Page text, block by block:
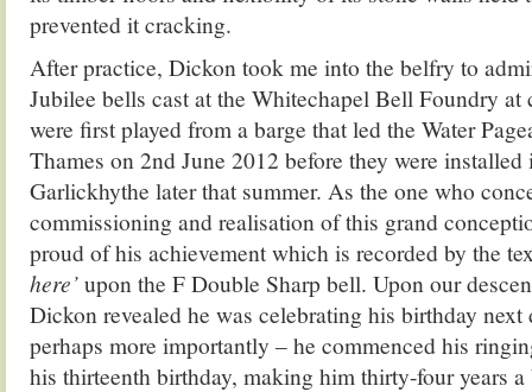
prevented it cracking.
After practice, Dickon took me into the belfry to
Jubilee bells cast at the Whitechapel Bell Foundry at
were first played from a barge that led the Water
Thames on 2nd June 2012 before they were installed
Garlickhythe later that summer. As the one who
commissioning and realisation of this grand
proud of his achievement which is recorded by the
here’upon the F Double Sharp bell. Upon our
Dickon revealed he was celebrating his birthday next
perhaps more importantly – he commenced his
his thirteenth birthday, making him thirty-four years